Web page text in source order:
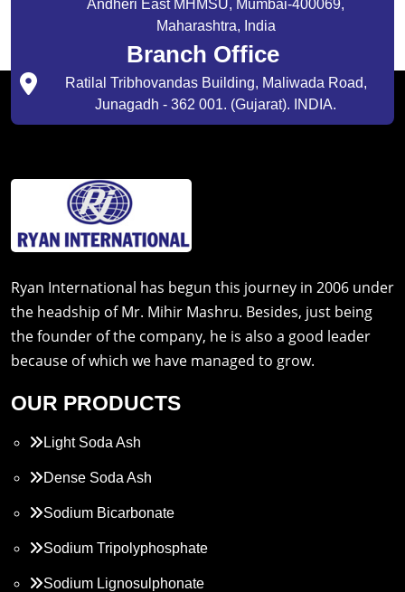
Andheri East MHMSU, Mumbai-400069,
Maharashtra, India
Branch Office
Ratilal Tribhovandas Building, Maliwada Road,
Junagadh - 362 001. (Gujarat). INDIA.
Ryan International has begun this journey in 2006 under
the headship of Mr. Mihir Mashru. Besides, just being
the founder of the company, he is also a good leader
because of which we have managed to grow.
OUR PRODUCTS
Light Soda Ash
Dense Soda Ash
Sodium Bicarbonate
Sodium Tripolyphosphate
Sodium Lignosulphonate